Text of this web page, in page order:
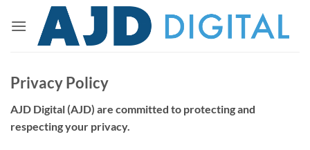
content
Privacy Policy
AJD Digital (AJD) are committed to protecting and
respecting your privacy.